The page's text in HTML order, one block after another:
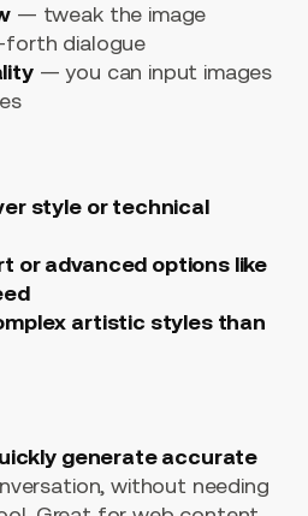
— tweak the image
forth dialogue
— you can input images
style or technical
or advanced options like
artistic styles than
generate accurate
without needing